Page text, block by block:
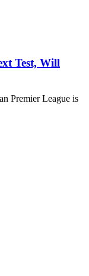
Test, Will
Premier League is